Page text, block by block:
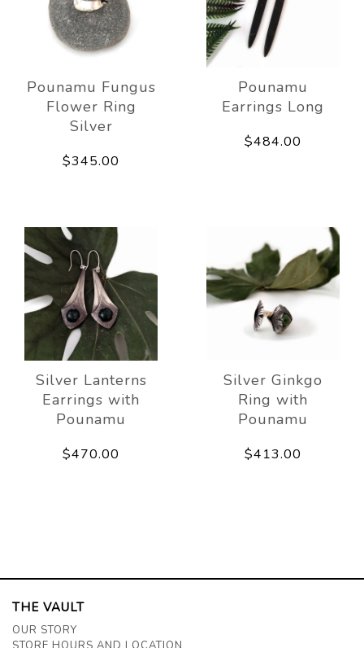
Pounamu Fungus
Flower Ring
Silver
$345.00
Pounamu
Earrings Long
$484.00
Silver Lanterns
Earrings with
Pounamu
$470.00
Silver Ginkgo
Ring with
Pounamu
$413.00
THE VAULT
OUR STORY